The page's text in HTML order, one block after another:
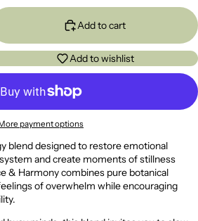
Add to cart
Add to wishlist
payment options
blend designed to restore emotional
and create moments of stillness
& Harmony combines pure botanical
of overwhelm while encouraging